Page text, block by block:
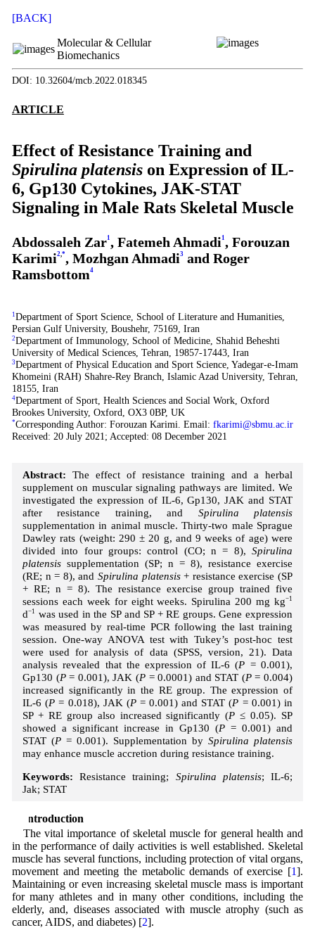
[BACK]
Molecular & Cellular
Biomechanics
DOI: 10.32604/mcb.2022.018345
ARTICLE
Effect of Resistance Training and
Spirulina platensison Expression of IL-
6, Gp130 Cytokines, JAK-STAT
Signaling in Male Rats Skeletal Muscle
Abdossaleh Zar1 , Fatemeh Ahmadi1 , Forouzan
Karimi2 *, Mozhgan Ahmadi3and Roger
Ramsbottom4
1 Department of Sport Science, School of Literature and Humanities,
Persian Gulf University, Boushehr, 75169, Iran
2Department of Immunology, School of Medicine, Shahid Beheshti
University of Medical Sciences, Tehran, 19857-17443, Iran
3Department of Physical Education and Sport Science, Yadegar-e-Imam
Khomeini (RAH) Shahre-Rey Branch, Islamic Azad University, Tehran,
18155, Iran
4Department of Sport, Health Sciences and Social Work, Oxford
Brookes University, Oxford, OX3 0BP, UK
*Corresponding Author: Forouzan Karimi. Email: fkarimi@sbmu.ac.ir
Received: 20 July 2021; Accepted: 08 December 2021
Abstract: The effect of resistance training and a herbal
supplement on muscular signaling pathways are limited. We
investigated the expression of IL-6, Gp130, JAK and STAT
after resistance training, and Spirulina platensis
supplementation in animal muscle. Thirty-two male Sprague
Dawley rats (weight: 290 ± 20 g, and 9 weeks of age) were
divided into four groups: control (CO; n = 8), Spirulina
platensis supplementation (SP; n = 8), resistance exercise
(RE; n = 8), and Spirulina platensis+ resistance exercise (SP
+ RE; n = 8). The resistance exercise group trained five
sessions each week for eight weeks. Spirulina 200 mg kg−1
d−1
was used in the SP and SP + RE groups. Gene expression
was measured by real-time PCR following the last training
session. One-way ANOVA test with Tukey’s post-hoc test
were used for analysis of data (SPSS, version, 21). Data
analysis revealed that the expression of IL-6 (P = 0.001),
Gp130 (P= 0.001), JAK (P= 0.0001) and STAT (P= 0.004)
increased significantly in the RE group. The expression of
IL-6 (P = 0.018), JAK (P= 0.001) and STAT (P = 0.001) in
SP + RE group also increased significantly (P ≤ 0.05). SP
showed a significant increase in Gp130 (P= 0.001) and
STAT (P = 0.001). Supplementation by Spirulina platensis
may enhance muscle accretion during resistance training.
Keywords: Resistance training; Spirulina platensis; IL-6;
Jak; STAT
1 Introduction
The vital importance of skeletal muscle for general health and
in the performance of daily activities is well established. Skeletal
muscle has several functions, including protection of vital organs,
movement and meeting the metabolic demands of exercise [1].
Maintaining or even increasing skeletal muscle mass is important
for many athletes and in many other conditions, including the
elderly, and, diseases associated with muscle atrophy (such as
cancer, AIDS, and diabetes) [2].